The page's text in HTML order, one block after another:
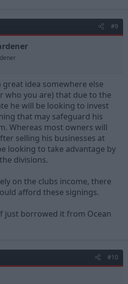
#9
idea somewhere else
who you are) that due to the
he will be looking to invest
that may safeguard his
Whereas most owners will
selling his businesses at
looking to take advantage by
divisions.
on the clubs income, there
afford these signings.
just borrowed it from Ocean
#10